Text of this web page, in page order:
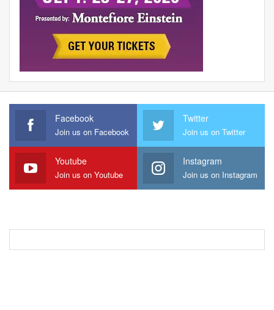
Facebook
Join us on Facebook
Twitter
Join us on Twitter
Youtube
Join us on Youtube
Instagram
Join us on Instagram